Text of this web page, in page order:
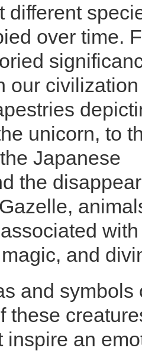
different
over time.
our
unicorn, to
Japanese
the
with
and
and symbols
these
inspire an